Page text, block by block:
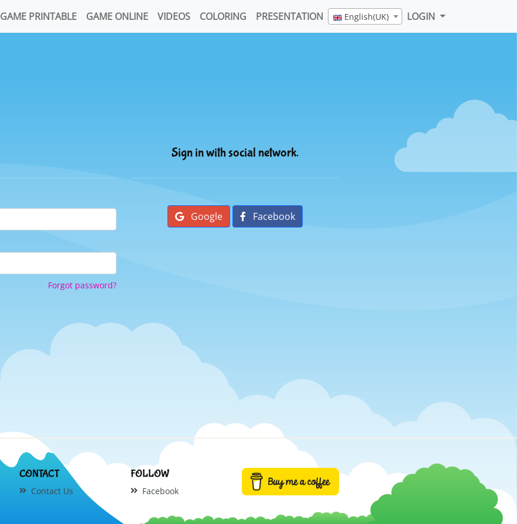
GAME PRINTABLE GAME ONLINE VIDEOS COLORING PRESENTATION English(UK) LOGIN
Forgot password?
Sign in with social network.
Google Facebook
CONTACT
Contact Us
FOLLOW
Facebook